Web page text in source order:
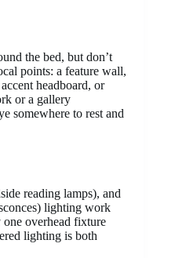
the bed, but don’t
points: a feature wall,
headboard, or
or a gallery
somewhere to rest and
reading lamps), and
lighting work
overhead fixture
lighting is both